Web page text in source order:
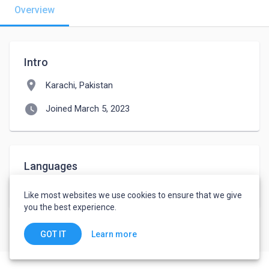
Overview
Intro
location_on Karachi, Pakistan
watch_later Joined March 5, 2023
Languages
Like most websites we use cookies to ensure that we give
you the best experience.
GOT IT Learn more